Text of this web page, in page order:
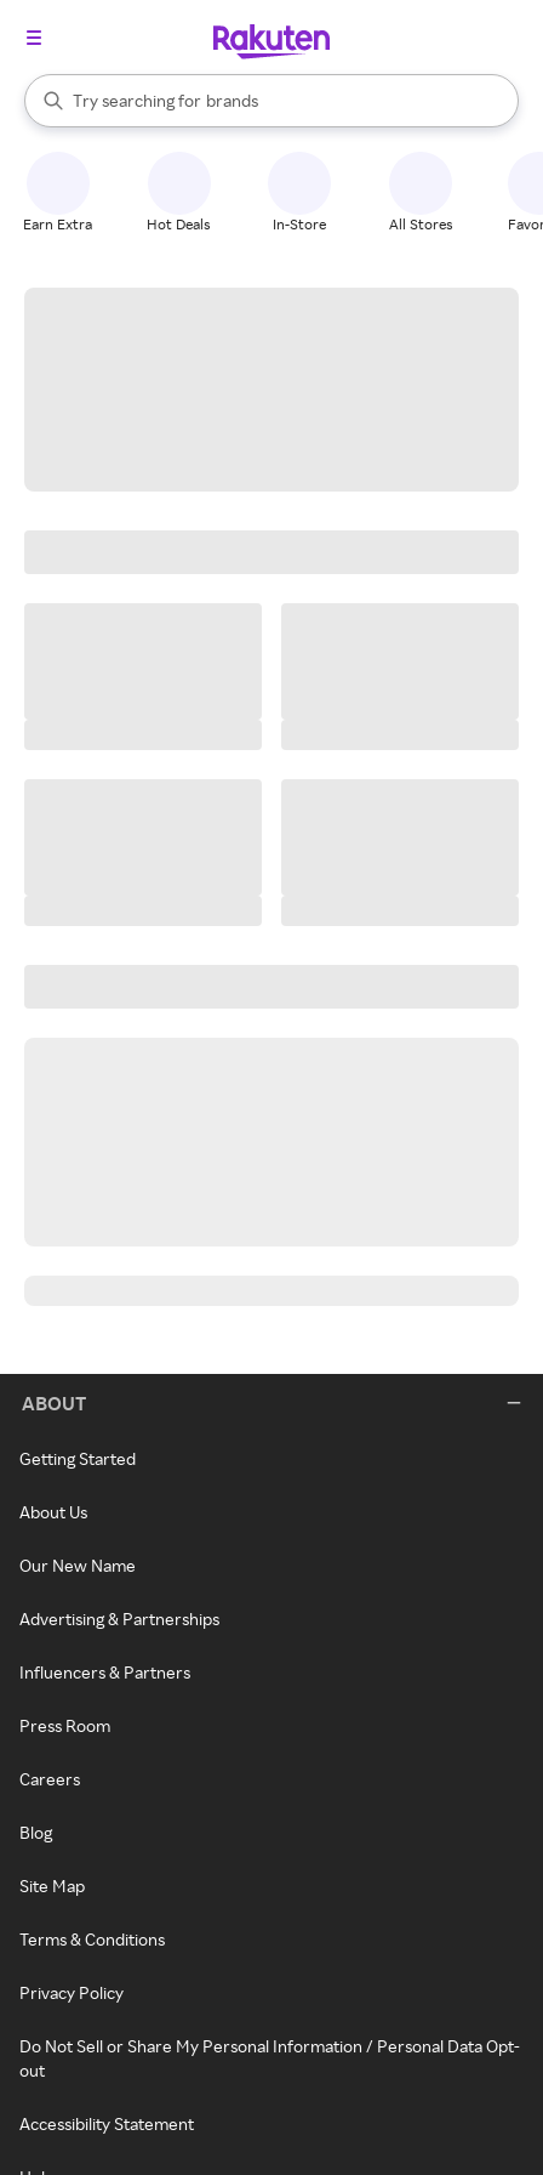
Search Rakuten
Try searching for
stores
brands
groceries
When autocomplete results are available, use the up and down
Earn Extra Hot Deals In-Store All Stores
ABOUT
Getting Started
About Us
Our New Name
Advertising & Partnerships
Influencers & Partners
Press Room
Careers
Blog
Site Map
Terms & Conditions
Privacy Policy
Do Not Sell or Share My Personal Information / Personal Data Opt-
out
Accessibility Statement